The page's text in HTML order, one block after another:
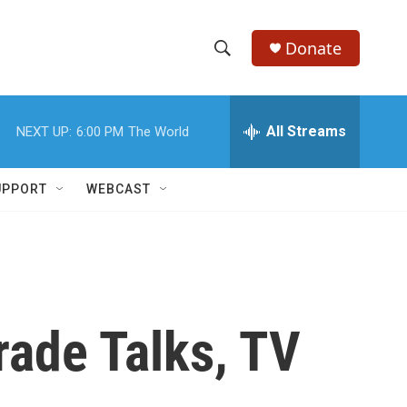
h
w
e
h
Donate
NEXT UP: 6:00 PM The World All Streams
WEBCAST
Talks, TV